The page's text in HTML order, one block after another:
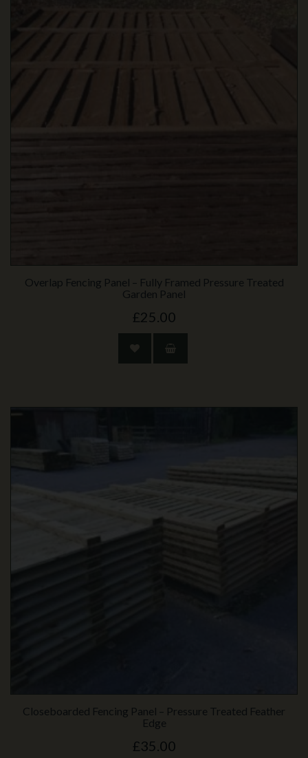
Overlap Fencing Panel – Fully Framed Pressure Treated
Garden Panel
£25.00
Closeboarded Fencing Panel – Pressure Treated Feather
Edge
£35.00